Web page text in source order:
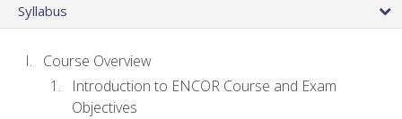
Syllabus
Course Overview
Introduction to ENCOR Course and Exam
Objectives